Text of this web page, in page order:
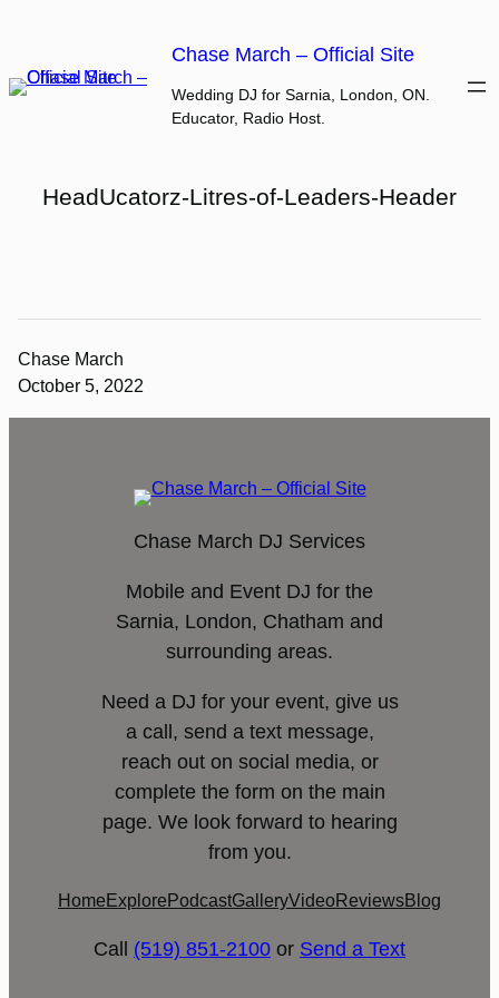
content
Chase March – Official Site
Wedding DJ for Sarnia, London, ON.
Educator, Radio Host.
HeadUcatorz-Litres-of-Leaders-Header
Chase March
October 5, 2022
Chase March DJ Services
Mobile and Event DJ for the
Sarnia, London, Chatham and
surrounding areas.
Need a DJ for your event, give us
a call, send a text message,
reach out on social media, or
complete the form on the main
page. We look forward to hearing
from you.
Home Explore PodcastGalleryVideoReviewsBlog
Call (519) 851-2100 or Send a Text